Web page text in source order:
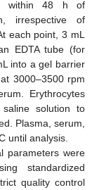
within 48 h of
irrespective of
each point, 3 mL
EDTA tube (for
into a gel barrier
3000–3500 rpm
Erythrocytes
solution to
Plasma, serum,
until analysis.
parameters were
standardized
quality control